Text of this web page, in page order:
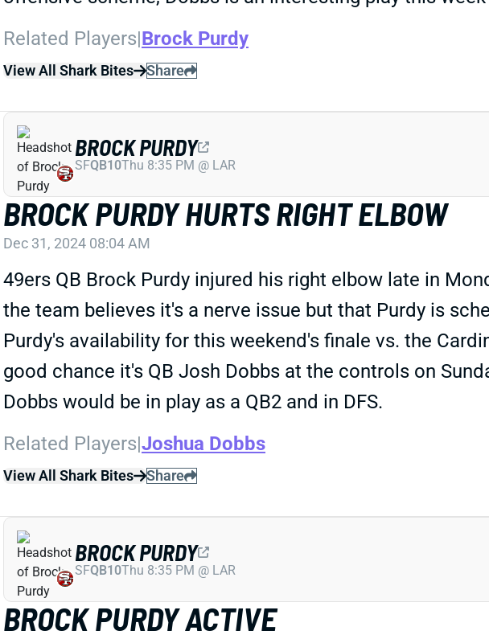
Related Players|Brock Purdy
View All Shark Bites Share
BROCK PURDY HURTS RIGHT ELBOW
Dec 31, 2024 08:04 AM
49ers QB Brock Purdy injured his right elbow late in
the team believes it's a nerve issue but that Purdy is
Purdy's availability for this weekend's finale vs. the
good chance it's QB Josh Dobbs at the controls on
Dobbs would be in play as a QB2 and in DFS.
Related Players|Joshua Dobbs
View All Shark Bites Share
BROCK PURDY
SFQB10Thu 8:35 PM @ LAR
BROCK PURDY ACTIVE
BROCK PURDY
SFQB10Thu 8:35 PM @ LAR